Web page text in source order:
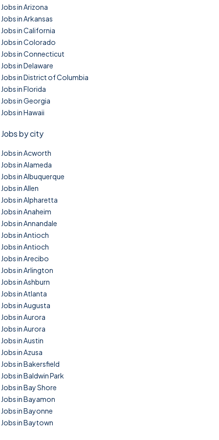
Jobs in Arizona
Jobs in Arkansas
Jobs in California
Jobs in Colorado
Jobs in Connecticut
Jobs in Delaware
Jobs in District of Columbia
Jobs in Florida
Jobs in Georgia
Jobs in Hawaii
Jobs by city
Jobs in Acworth
Jobs in Alameda
Jobs in Albuquerque
Jobs in Allen
Jobs in Alpharetta
Jobs in Anaheim
Jobs in Annandale
Jobs in Antioch
Jobs in Antioch
Jobs in Arecibo
Jobs in Arlington
Jobs in Ashburn
Jobs in Atlanta
Jobs in Augusta
Jobs in Aurora
Jobs in Aurora
Jobs in Austin
Jobs in Azusa
Jobs in Bakersfield
Jobs in Baldwin Park
Jobs in Bay Shore
Jobs in Bayamon
Jobs in Bayonne
Jobs in Baytown